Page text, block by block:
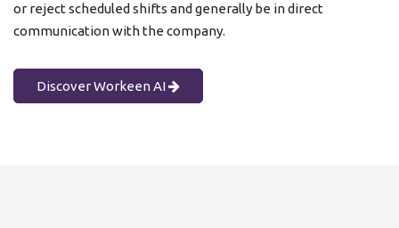
or reject scheduled shifts and generally be in direct
communication with the company.
Discover Workeen AI